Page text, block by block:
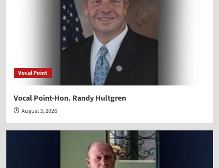
Vocal Point
Vocal Point-Hon. Randy Hultgren
August 3, 2026